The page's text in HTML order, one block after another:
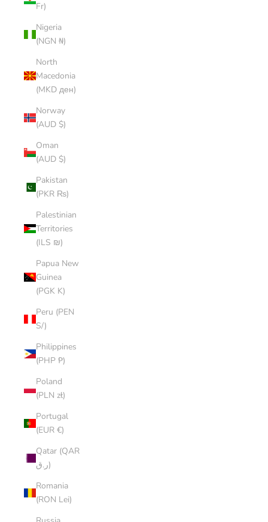
Fr)
Nigeria
(NGN ₦)
North
Macedonia
(MKD ден)
Norway
(AUD $)
Oman
(AUD $)
Pakistan
(PKR ₨)
Palestinian
Territories
(ILS ₪)
Papua New
Guinea
(PGK K)
Peru (PEN
S/)
Philippines
(PHP ₱)
Poland
(PLN zł)
Portugal
(EUR €)
Qatar (QAR
ر.ق)
Romania
(RON Lei)